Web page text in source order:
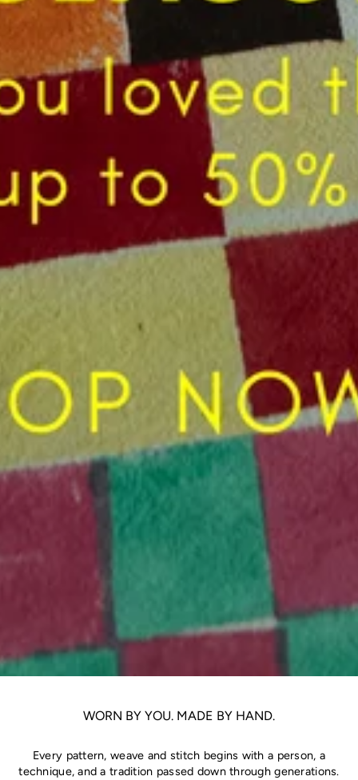
WORN BY YOU. MADE BY HAND.
Every pattern, weave and stitch begins with a person, a
technique, and a tradition passed down through generations.